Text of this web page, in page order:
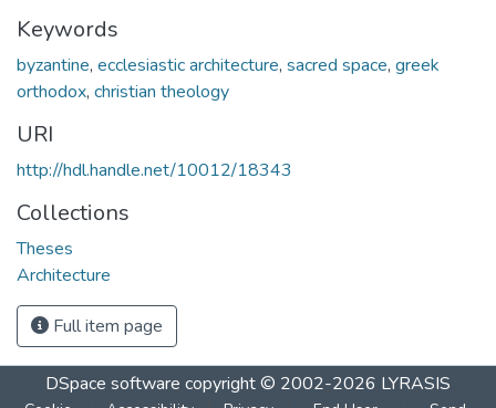
Keywords
byzantine, ecclesiastic architecture, sacred space, greek
orthodox, christian theology
URI
http://hdl.handle.net/10012/18343
Collections
Theses
Architecture
Full item page
DSpace software copyright © 2002-2026 LYRASIS